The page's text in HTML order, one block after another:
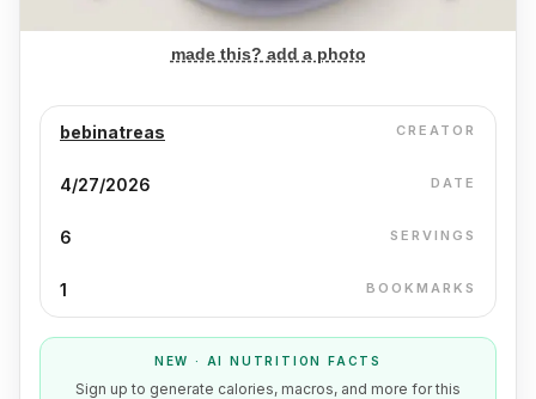
made this? add a photo
bebinatreas CREATOR
4/27/2026 DATE
6 SERVINGS
1 BOOKMARKS
NEW · AI NUTRITION FACTS
Sign up to generate calories, macros, and more for this